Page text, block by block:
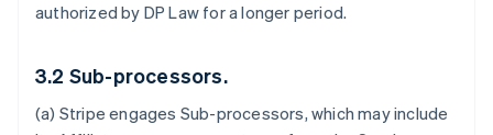
authorized by DP Law for a longer period.
3.2 Sub-processors.
(a) Stripe engages Sub-processors, which may include